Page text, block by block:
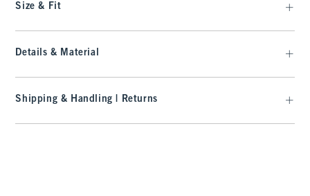
Size & Fit
Details & Material
Shipping & Handling | Returns